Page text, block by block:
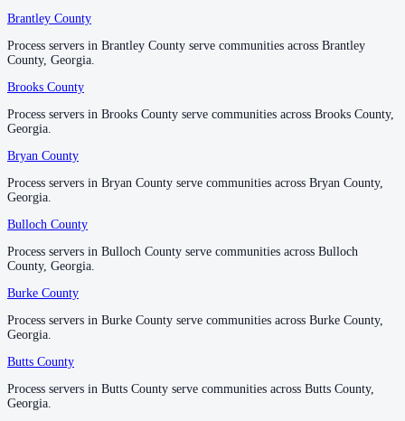
Fannin County
No servers yet
Fayette County
No servers yet
Floyd County
No servers yet
Forsyth County
No servers yet
Franklin County
No servers yet
Brantley County
Process servers in Brantley County serve communities across Brantley
County, Georgia.
Brooks County
Process servers in Brooks County serve communities across Brooks County,
Georgia.
Bryan County
Process servers in Bryan County serve communities across Bryan County,
Georgia.
Bulloch County
Process servers in Bulloch County serve communities across Bulloch
County, Georgia.
Burke County
Process servers in Burke County serve communities across Burke County,
Georgia.
Butts County
Process servers in Butts County serve communities across Butts County,
Georgia.
Brantley County
Process servers in Brantley County serve communities across Brantley
County, Georgia.
Brooks County
Process servers in Brooks County serve communities across Brooks County,
Georgia.
Bryan County
Process servers in Bryan County serve communities across Bryan County,
Georgia.
Bulloch County
Process servers in Bulloch County serve communities across Bulloch
County, Georgia.
Burke County
Process servers in Burke County serve communities across Burke County,
Georgia.
Butts County
Process servers in Butts County serve communities across Butts County,
Georgia.